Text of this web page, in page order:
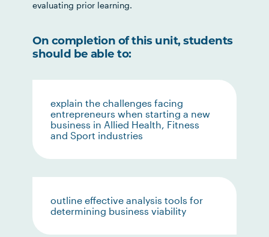
evaluating prior learning.
On completion of this unit, students
should be able to:
explain the challenges facing
entrepreneurs when starting a new
business in Allied Health, Fitness
and Sport industries
outline effective analysis tools for
determining business viability